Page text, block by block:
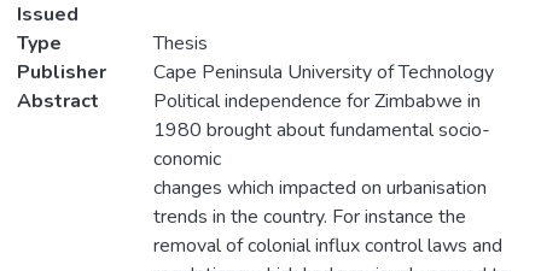
Issued
Type
Thesis
Publisher
Cape Peninsula University of Technology
Abstract
Political independence for Zimbabwe in
1980 brought about fundamental socio-
conomic
changes which impacted on urbanisation
trends in the country. For instance the
removal of colonial influx control laws and